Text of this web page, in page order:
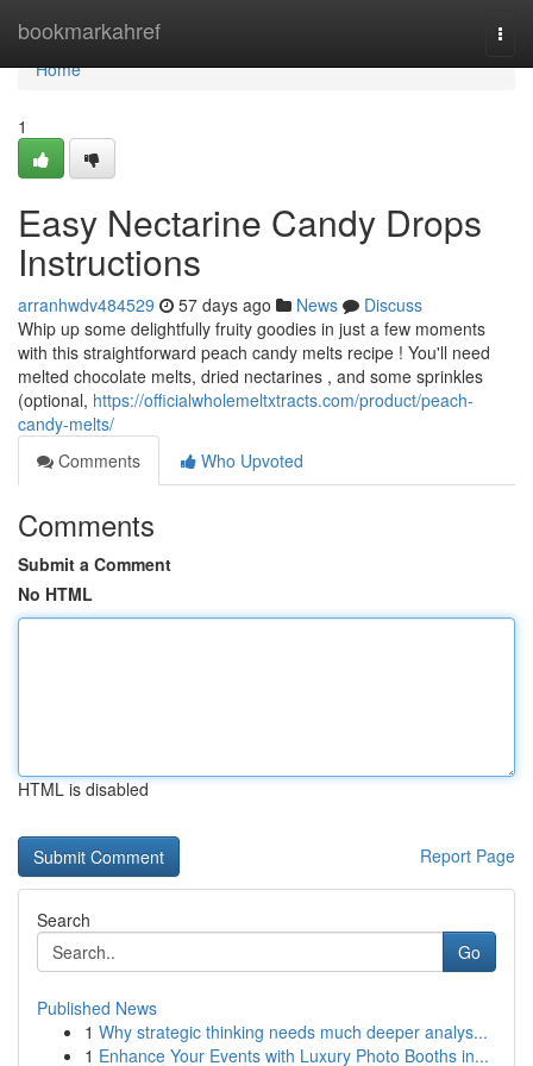
bookmarkahref
Home
Home
1
Easy Nectarine Candy Drops
Instructions
arranhwdv484529 57 days ago News
Discuss
Whip up some delightfully fruity goodies in just a few moments
with this straightforward peach candy melts recipe ! You'll need
melted chocolate melts, dried nectarines , and some sprinkles
(optional, https://officialwholemeltxtracts.com/product/peach-
candy-melts/
Comments
Who Upvoted
Comments
Submit a Comment
No HTML
HTML is disabled
Report Page
Search
Go
Published News
1 Why strategic thinking needs much deeper analys...
1 Enhance Your Events with Luxury Photo Booths in...